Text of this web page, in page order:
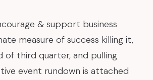
& support business
measure of success killing it,
of third quarter, and pulling
event rundown is attached